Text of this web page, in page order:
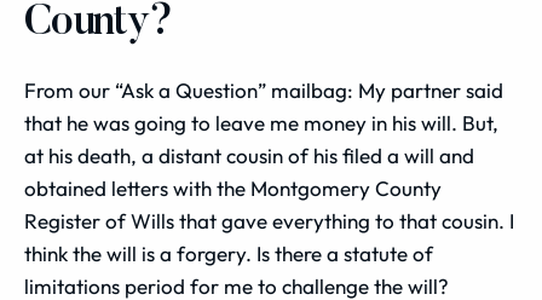
County?
From our “Ask a Question” mailbag: My partner said
that he was going to leave me money in his will. But,
at his death, a distant cousin of his filed a will and
obtained letters with the Montgomery County
Register of Wills that gave everything to that cousin. I
think the will is a forgery. Is there a statute of
limitations period for me to challenge the will?